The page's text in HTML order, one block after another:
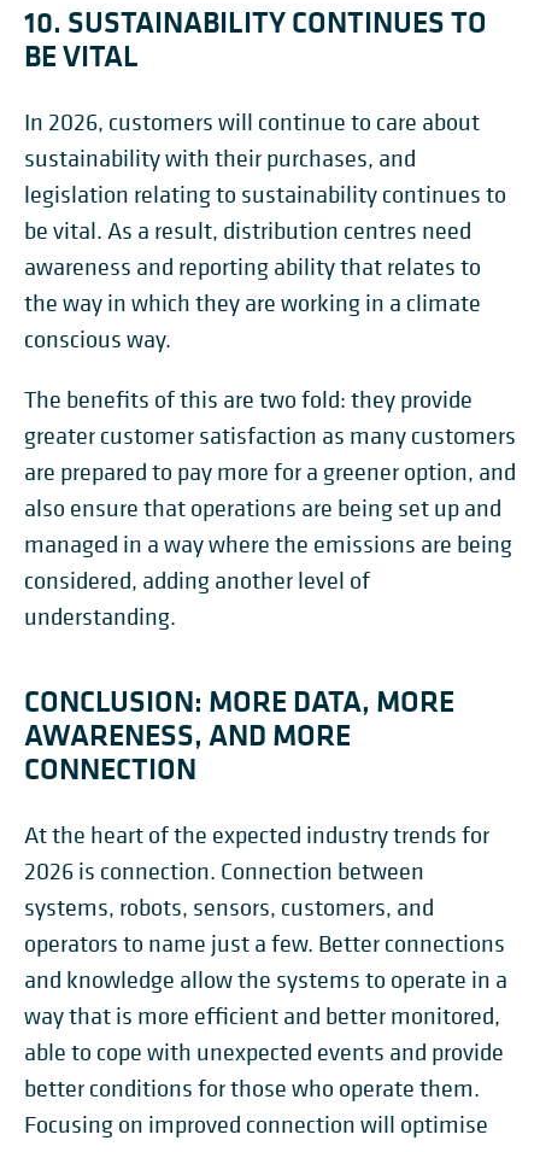
10. SUSTAINABILITY CONTINUES TO
BE VITAL
In 2026, customers will continue to care about
sustainability with their purchases, and
legislation relating to sustainability continues to
be vital. As a result, distribution centres need
awareness and reporting ability that relates to
the way in which they are working in a climate
conscious way.
The benefits of this are two fold: they provide
greater customer satisfaction as many customers
are prepared to pay more for a greener option, and
also ensure that operations are being set up and
managed in a way where the emissions are being
considered, adding another level of
understanding.
CONCLUSION: MORE DATA, MORE
AWARENESS, AND MORE
CONNECTION
At the heart of the expected industry trends for
2026 is connection. Connection between
systems, robots, sensors, customers, and
operators to name just a few. Better connections
and knowledge allow the systems to operate in a
way that is more efficient and better monitored,
able to cope with unexpected events and provide
better conditions for those who operate them.
Focusing on improved connection will optimise